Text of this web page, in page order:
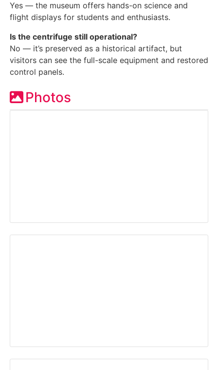
Yes — the museum offers hands-on science and
flight displays for students and enthusiasts.
Is the centrifuge still operational?
No — it’s preserved as a historical artifact, but
visitors can see the full-scale equipment and restored
control panels.
Photos